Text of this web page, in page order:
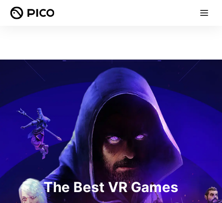
The Best VR Games